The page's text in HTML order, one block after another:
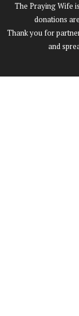
The Praying Wife
donations
Thank you for
and